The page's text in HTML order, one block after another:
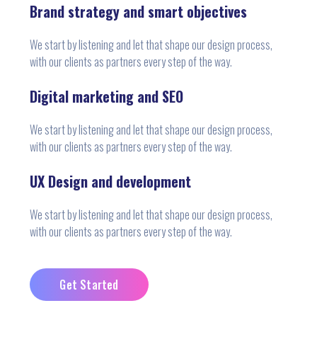
Brand strategy and smart objectives
We start by listening and let that shape our design process,
with our clients as partners every step of the way.
Digital marketing and SEO
We start by listening and let that shape our design process,
with our clients as partners every step of the way.
UX Design and development
We start by listening and let that shape our design process,
with our clients as partners every step of the way.
Get Started